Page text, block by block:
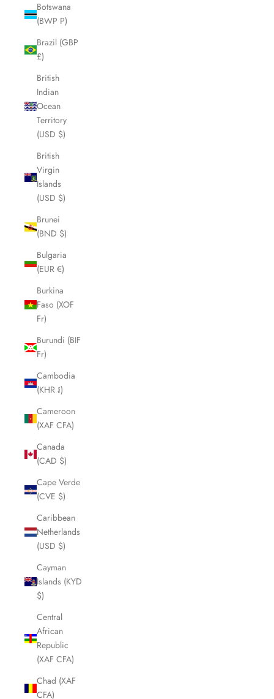
Botswana
(BWP P)
Brazil (GBP
£)
British
Indian
Ocean
Territory
(USD $)
British
Virgin
Islands
(USD $)
Brunei
(BND $)
Bulgaria
(EUR €)
Burkina
Faso (XOF
Fr)
Burundi (BIF
Fr)
Cambodia
(KHR ៛)
Cameroon
(XAF CFA)
Canada
(CAD $)
Cape Verde
(CVE $)
Caribbean
Netherlands
(USD $)
Cayman
Islands (KYD
$)
Central
African
Republic
(XAF CFA)
Chad (XAF
CFA)